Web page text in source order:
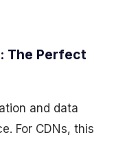
The Perfect
and data
For CDNs, this